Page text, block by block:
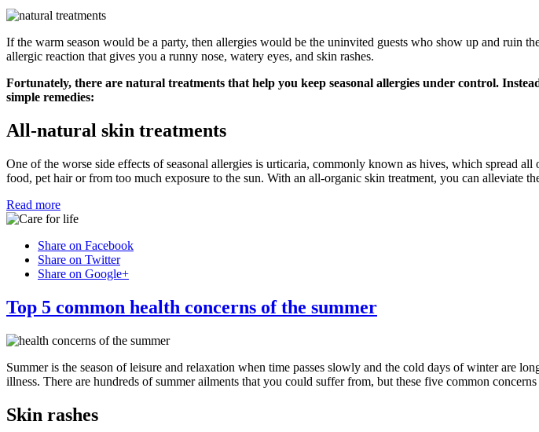
If the warm season would be a party, then allergies would be the uninvited guests who show up and ruin
allergic reaction that gives you a runny nose, watery eyes, and skin rashes.
Fortunately, there are natural treatments that help you keep seasonal allergies under control.
simple remedies:
All-natural skin treatments
One of the worse side effects of seasonal allergies is urticaria, commonly known as hives, which spread
food, pet hair or from too much exposure to the sun. With an all-organic skin treatment, you can alleviate
Read more
Share on Facebook
Share on Twitter
Share on Google+
Top 5 common health concerns of the summer
Summer is the season of leisure and relaxation when time passes slowly and the cold days of winter are
illness. There are hundreds of summer ailments that you could suffer from, but these five common concerns
Skin rashes